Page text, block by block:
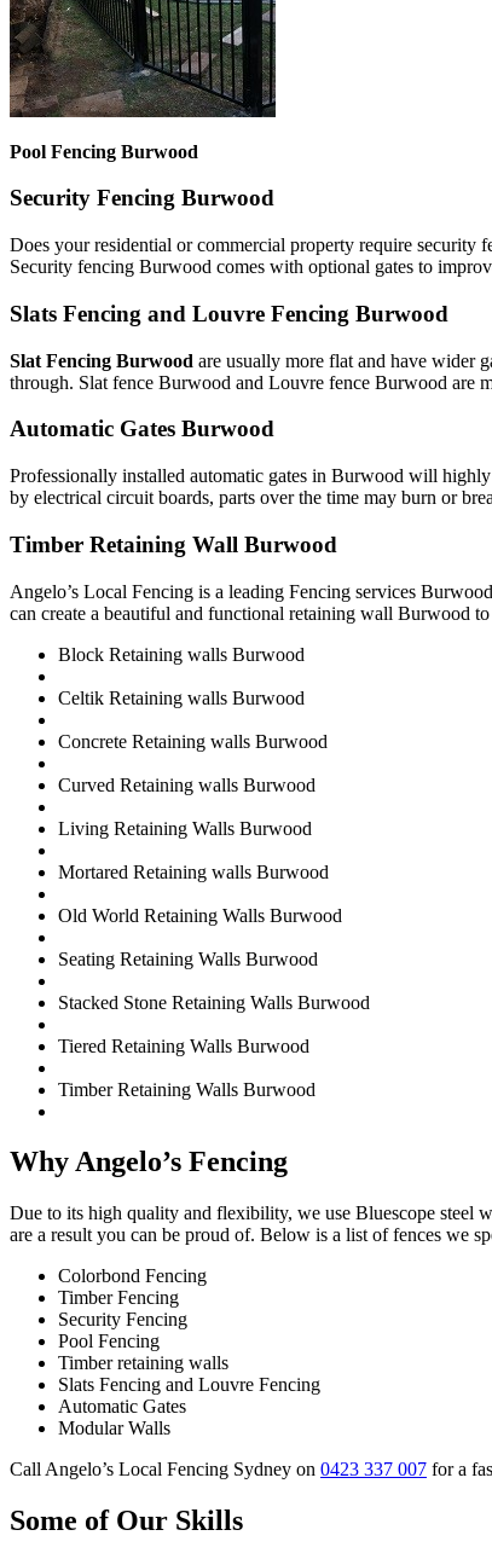
Pool Fencing Burwood
Security Fencing Burwood
Does your residential or commercial property require security
Security fencing Burwood comes with optional gates to
Slats Fencing and Louvre Fencing Burwood
Slat Fencing Burwood are usually more flat and have wider
through. Slat fence Burwood and Louvre fence Burwood are
Automatic Gates Burwood
Professionally installed automatic gates in Burwood will
by electrical circuit boards, parts over the time may burn or
Timber Retaining Wall Burwood
Angelo’s Local Fencing is a leading Fencing services
can create a beautiful and functional retaining wall Burwood
Block Retaining walls Burwood
Celtik Retaining walls Burwood
Concrete Retaining walls Burwood
Curved Retaining walls Burwood
Living Retaining Walls Burwood
Mortared Retaining walls Burwood
Old World Retaining Walls Burwood
Seating Retaining Walls Burwood
Stacked Stone Retaining Walls Burwood
Tiered Retaining Walls Burwood
Timber Retaining Walls Burwood
Why Angelo’s Fencing
Due to its high quality and flexibility, we use Bluescope steel
are a result you can be proud of. Below is a list of fences we
Colorbond Fencing
Timber Fencing
Security Fencing
Pool Fencing
Timber retaining walls
Slats Fencing and Louvre Fencing
Automatic Gates
Modular Walls
Call Angelo’s Local Fencing Sydney on 0423 337 007 for a
Some of Our Skills